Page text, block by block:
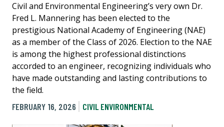
Civil and Environmental Engineering’s very own Dr.
Fred L. Mannering has been elected to the
prestigious National Academy of Engineering (NAE)
as a member of the Class of 2026. Election to the NAE
is among the highest professional distinctions
accorded to an engineer, recognizing individuals who
have made outstanding and lasting contributions to
the field.
FEBRUARY 16, 2026
CIVIL ENVIRONMENTAL